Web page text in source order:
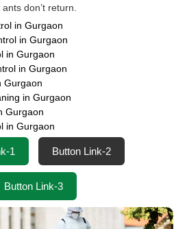
don’t return.
in Gurgaon
in Gurgaon
in Gurgaon
in Gurgaon
Gurgaon
in Gurgaon
Gurgaon
in Gurgaon
1 Button Link-2
Button Link-3